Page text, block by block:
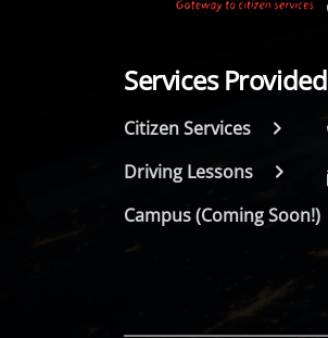
Services Provided
Citizen Services
Driving Lessons
Campus (Coming Soon!)